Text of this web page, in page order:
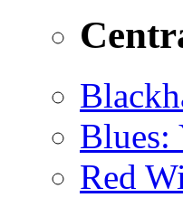
Blues:
Red